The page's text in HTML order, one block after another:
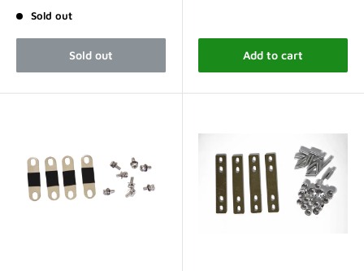
Sold out
Sold out Add to cart